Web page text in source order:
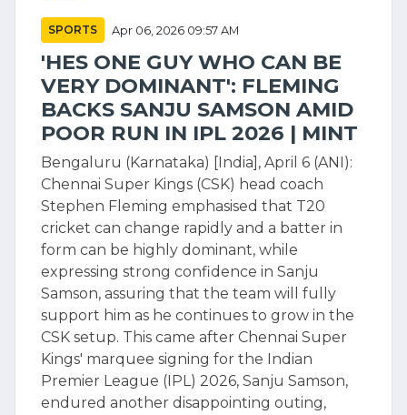
SPORTS Apr 06, 2026 09:57 AM
'HES ONE GUY WHO CAN BE
VERY DOMINANT': FLEMING
BACKS SANJU SAMSON AMID
POOR RUN IN IPL 2026 | MINT
Bengaluru (Karnataka) [India], April 6 (ANI):
Chennai Super Kings (CSK) head coach
Stephen Fleming emphasised that T20
cricket can change rapidly and a batter in
form can be highly dominant, while
expressing strong confidence in Sanju
Samson, assuring that the team will fully
support him as he continues to grow in the
CSK setup. This came after Chennai Super
Kings' marquee signing for the Indian
Premier League (IPL) 2026, Sanju Samson,
endured another disappointing outing,